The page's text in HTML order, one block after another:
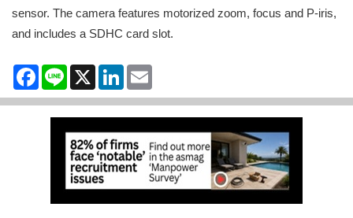
sensor. The camera features motorized zoom, focus and P-iris,
and includes a SDHC card slot.
Facebook
Line X LinkedIn